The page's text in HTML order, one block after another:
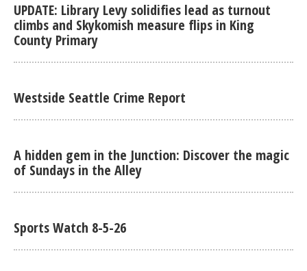
UPDATE: Library Levy solidifies lead as turnout
climbs and Skykomish measure flips in King
County Primary
Westside Seattle Crime Report
A hidden gem in the Junction: Discover the magic
of Sundays in the Alley
Sports Watch 8-5-26